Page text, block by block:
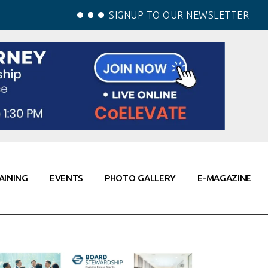
SIGNUP TO OUR NEWSLETTER
EVENTS PHOTO GALLERY E-MAGAZINE